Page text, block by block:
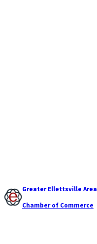
Greater Ellettsville Area
Chamber of Commerce